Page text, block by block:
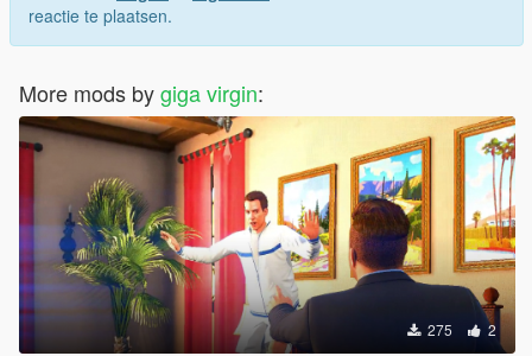
reactie te plaatsen.
More mods bygiga virgin:
275 2